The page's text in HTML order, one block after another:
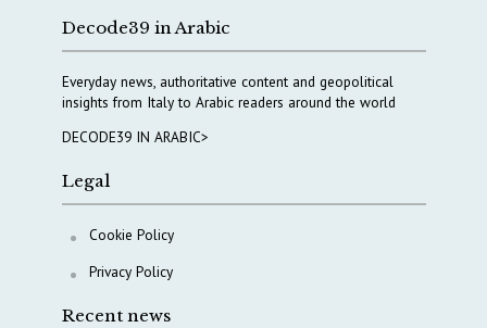
Decode39 in Arabic
Everyday news, authoritative content and geopolitical
insights from Italy to Arabic readers around the world
DECODE39 IN ARABIC>
Legal
Cookie Policy
Privacy Policy
Recent news